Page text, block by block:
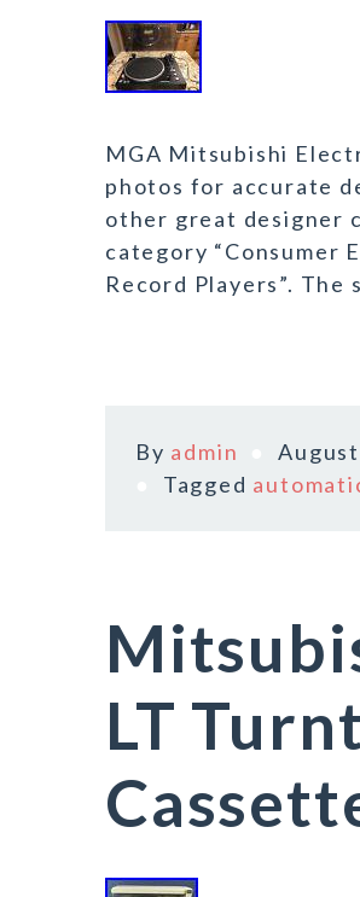
MGA Mitsubishi
photos for accurate
other great designer
category “Consumer
Record Players”.
By admin
Tagged
LT